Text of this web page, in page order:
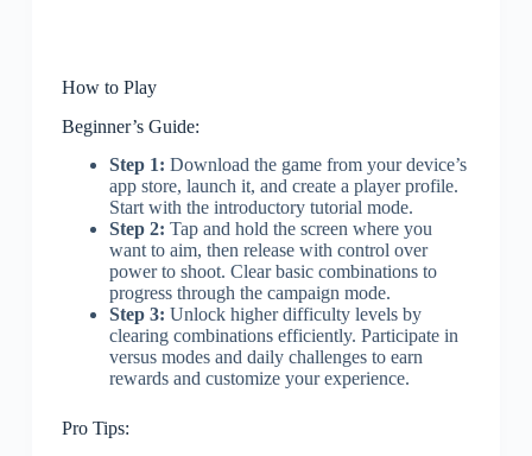
How to Play
Beginner’s Guide:
Step 1: Download the game from your device’s
app store, launch it, and create a player profile.
Start with the introductory tutorial mode.
Step 2: Tap and hold the screen where you
want to aim, then release with control over
power to shoot. Clear basic combinations to
progress through the campaign mode.
Step 3: Unlock higher difficulty levels by
clearing combinations efficiently. Participate in
versus modes and daily challenges to earn
rewards and customize your experience.
Pro Tips: